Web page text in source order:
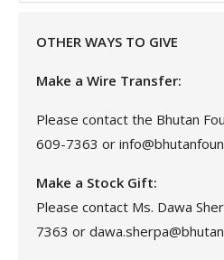
OTHER WAYS TO GIVE
Make a Wire Transfer:
Please contact the Bhutan
609-7363 or
Make a Stock Gift:
Please contact Ms. Dawa
7363 or